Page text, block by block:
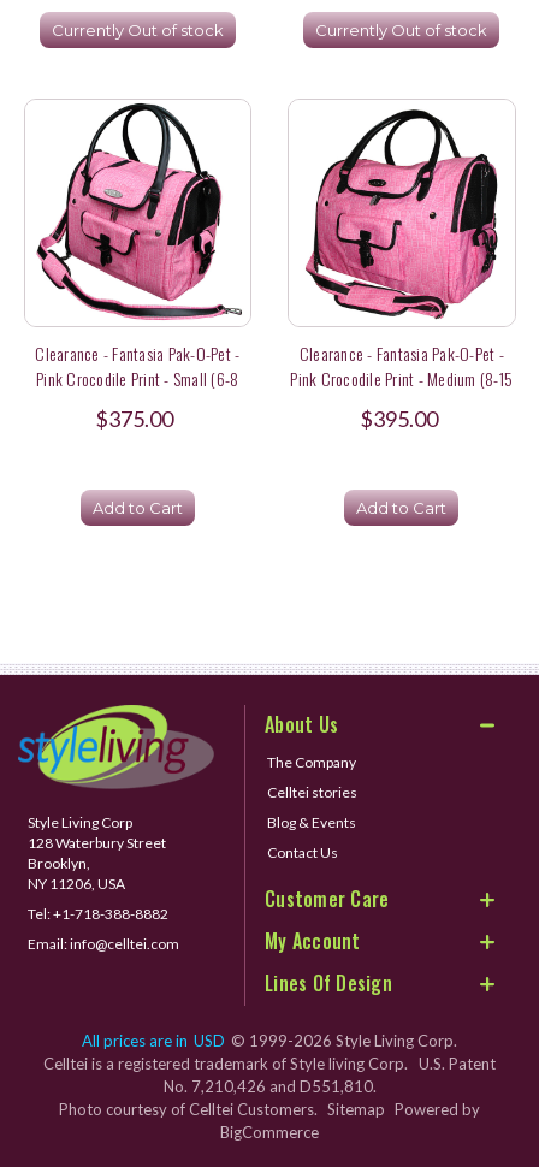
Currently Out of stock Currently Out of stock
Clearance - Fantasia Pak-O-Pet -
Pink Crocodile Print - Small (6-8
$375.00
Add to Cart
Clearance - Fantasia Pak-O-Pet -
Pink Crocodile Print - Medium (8-15
$395.00
Add to Cart
Style Living Corp
128 Waterbury Street
Brooklyn,
NY 11206, USA
Tel:+1-718-388-8882
Email:info@celltei.com
About Us
The Company
Celltei stories
Blog & Events
Contact Us
Customer Care
My Account
Lines Of Design
All prices are in USD © 1999-2026 Style Living Corp.
Celltei is a registered trademark of Style living Corp. U.S. Patent
No. 7,210,426 and D551,810.
Photo courtesy of Celltei Customers. Sitemap Powered by
BigCommerce